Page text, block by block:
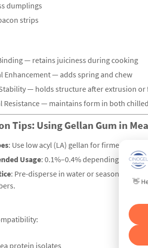
dumplings
strips
— retains juiciness during cooking
Enhancement — adds spring and chew
— holds structure after extrusion or
Resistance — maintains form in both
Tips: Using Gellan Gum in
: Use low acyl (LA) gellan for firmer bite or
Usage: 0.1%–0.4% depending on the
: Pre-disperse in water or seasoning
protein isolates
👋